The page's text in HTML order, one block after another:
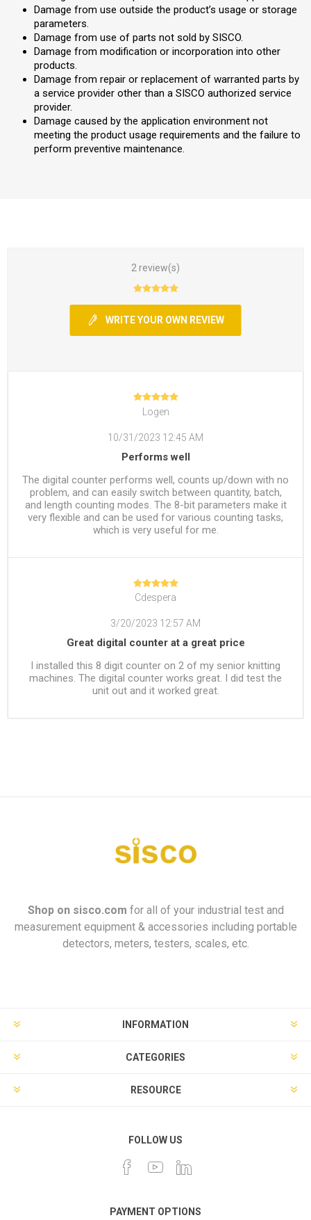
Damage from use outside the product’s usage or storage
parameters.
Damage from use of parts not sold by SISCO.
Damage from modification or incorporation into other
products.
Damage from repair or replacement of warranted parts by
a service provider other than a SISCO authorized service
provider.
Damage caused by the application environment not
meeting the product usage requirements and the failure to
perform preventive maintenance.
2 review(s)
WRITE YOUR OWN REVIEW
Logen
10/31/2023 12:45 AM
Performs well
The digital counter performs well, counts up/down with no
problem, and can easily switch between quantity, batch,
and length counting modes. The 8-bit parameters make it
very flexible and can be used for various counting tasks,
which is very useful for me.
Cdespera
3/20/2023 12:57 AM
Great digital counter at a great price
I installed this 8 digit counter on 2 of my senior knitting
machines. The digital counter works great. I did test the
unit out and it worked great.
Shop on sisco.com for all of your industrial test and
measurement equipment & accessories including portable
detectors, meters, testers, scales, etc.
INFORMATION
CATEGORIES
RESOURCE
FOLLOW US
PAYMENT OPTIONS